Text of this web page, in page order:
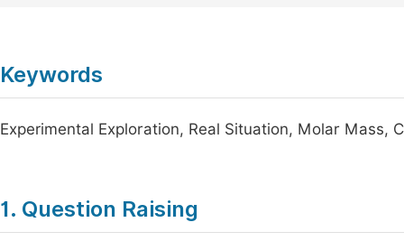
Keywords
Experimental Exploration, Real Situation, Molar Mass,
1. Question Raising